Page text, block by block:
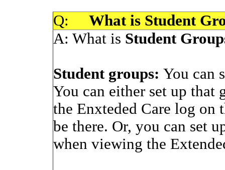
Q:
What is Student
A: What is Student
Student groups: You can
You can either set up that
the Enxteded Care log on
be there. Or, you can set
when viewing the